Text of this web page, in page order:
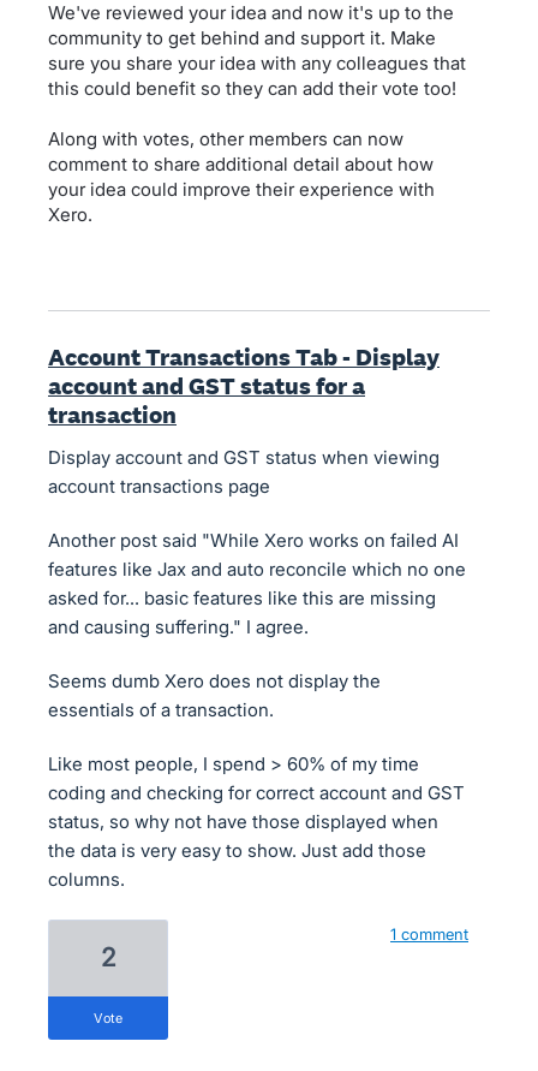
We've reviewed your idea and now it's up to the
community to get behind and support it. Make
sure you share your idea with any colleagues that
this could benefit so they can add their vote too!
Along with votes, other members can now
comment to share additional detail about how
your idea could improve their experience with
Xero.
Account Transactions Tab - Display
account and GST status for a
transaction
Display account and GST status when viewing
account transactions page
Another post said "While Xero works on failed AI
features like Jax and auto reconcile which no one
asked for... basic features like this are missing
and causing suffering." I agree.
Seems dumb Xero does not display the
essentials of a transaction.
Like most people, I spend > 60% of my time
coding and checking for correct account and GST
status, so why not have those displayed when
the data is very easy to show. Just add those
columns.
2
vote
1 comment